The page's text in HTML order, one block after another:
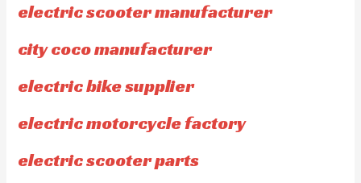
electric scooter manufacturer
city coco manufacturer
electric bike supplier
electric motorcycle factory
electric scooter parts